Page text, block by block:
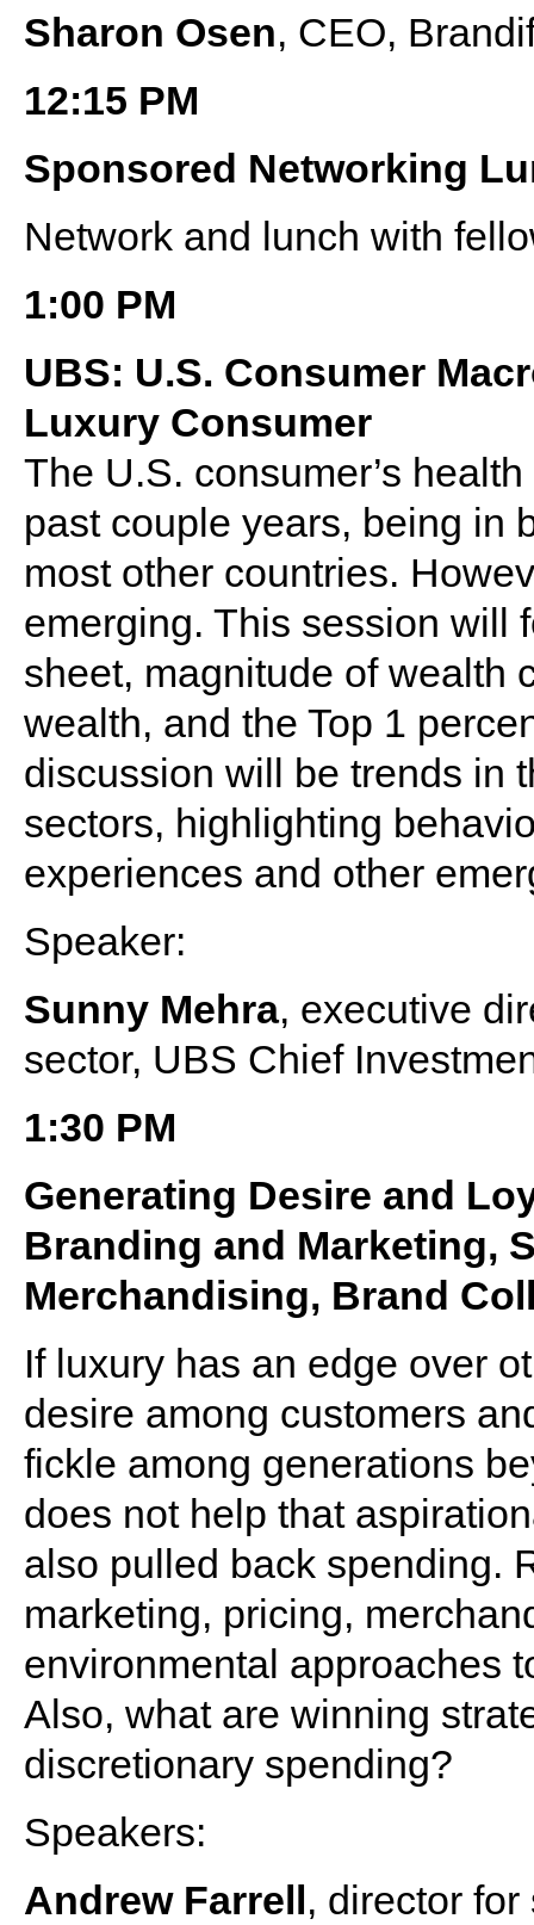
Sharon Osen, CEO,
12:15 PM
Sponsored Networking
Network and lunch with
1:00 PM
UBS: U.S. Consumer
Luxury Consumer
The U.S. consumer’s
past couple years, being in
most other countries.
emerging. This session will
sheet, magnitude of wealth
wealth, and the Top 1
discussion will be trends in
sectors, highlighting
experiences and other
Speaker:
Sunny Mehra, executive
sector, UBS Chief
1:30 PM
Generating Desire and
Branding and Marketing,
Merchandising, Brand
If luxury has an edge over
desire among customers
fickle among generations
does not help that
also pulled back spending.
marketing, pricing,
environmental approaches
Also, what are winning
discretionary spending?
Speakers:
Andrew Farrell, director